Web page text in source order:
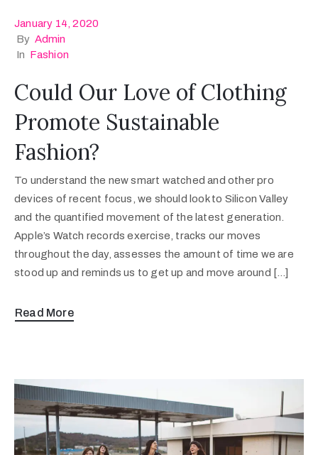
January 14, 2020
By Admin
In Fashion
Could Our Love of Clothing
Promote Sustainable
Fashion?
To understand the new smart watched and other pro
devices of recent focus, we should look to Silicon Valley
and the quantified movement of the latest generation.
Apple’s Watch records exercise, tracks our moves
throughout the day, assesses the amount of time we are
stood up and reminds us to get up and move around […]
Read More